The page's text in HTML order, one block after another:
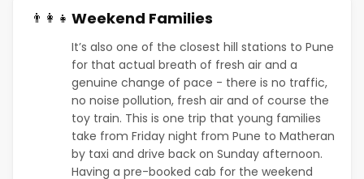
👨‍👩‍👧 Weekend Families
It’s also one of the closest hill stations to Pune
for that actual breath of fresh air and a
genuine change of pace - there is no traffic,
no noise pollution, fresh air and of course the
toy train. This is one trip that young families
take from Friday night from Pune to Matheran
by taxi and drive back on Sunday afternoon.
Having a pre-booked cab for the weekend